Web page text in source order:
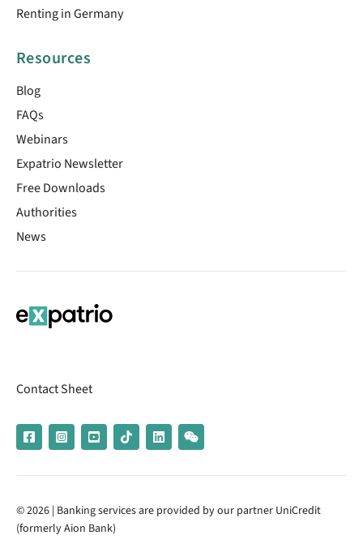
Renting in Germany
Resources
Blog
FAQs
Webinars
Expatrio Newsletter
Free Downloads
Authorities
News
Contact Sheet
© 2026 | Banking services are provided by our partner UniCredit
(formerly Aion Bank)